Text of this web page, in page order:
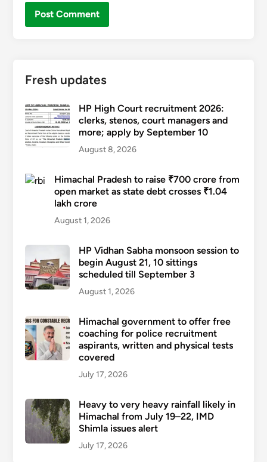
Fresh updates
HP High Court recruitment 2026:
clerks, stenos, court managers and
more; apply by September 10
August 8, 2026
Himachal Pradesh to raise ₹700 crore from
open market as state debt crosses ₹1.04
lakh crore
August 1, 2026
HP Vidhan Sabha monsoon session to
begin August 21, 10 sittings
scheduled till September 3
August 1, 2026
Himachal government to offer free
coaching for police recruitment
aspirants, written and physical tests
covered
July 17, 2026
Heavy to very heavy rainfall likely in
Himachal from July 19–22, IMD
Shimla issues alert
July 17, 2026